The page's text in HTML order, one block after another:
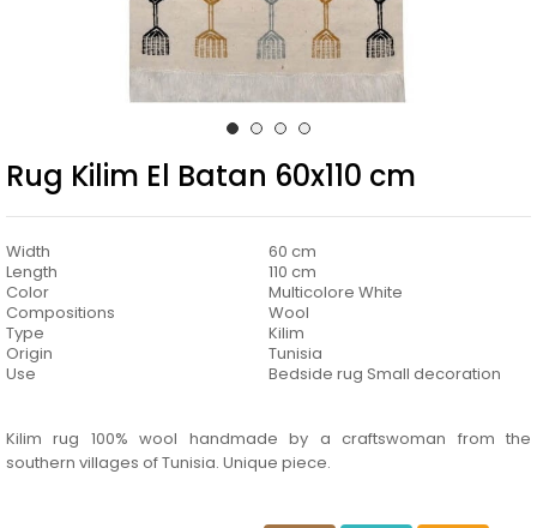
Rug Kilim El Batan 60x110 cm
Width
60 cm
Length
110 cm
Color
Multicolore White
Compositions
Wool
Type
Kilim
Origin
Tunisia
Use
Bedside rug Small decoration
Kilim rug 100% wool handmade by a craftswoman from the
southern villages of Tunisia. Unique piece.